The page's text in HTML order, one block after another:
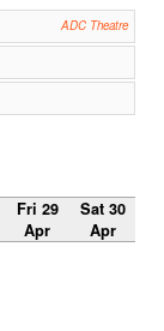
ADC Theatre
Fri 29
Apr
Sat 30
Apr